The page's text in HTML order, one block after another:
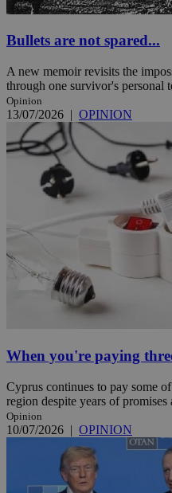
Bullets are not spared...
A new memoir revisits the
through one survivor's personal
Opinion
13/07/2026 | OPINION
When you're paying
Cyprus continues to pay some
region despite years of
Opinion
10/07/2026 | OPINION